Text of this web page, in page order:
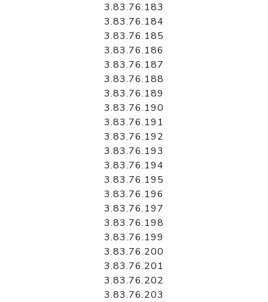
3.83.76.183
3.83.76.184
3.83.76.185
3.83.76.186
3.83.76.187
3.83.76.188
3.83.76.189
3.83.76.190
3.83.76.191
3.83.76.192
3.83.76.193
3.83.76.194
3.83.76.195
3.83.76.196
3.83.76.197
3.83.76.198
3.83.76.199
3.83.76.200
3.83.76.201
3.83.76.202
3.83.76.203